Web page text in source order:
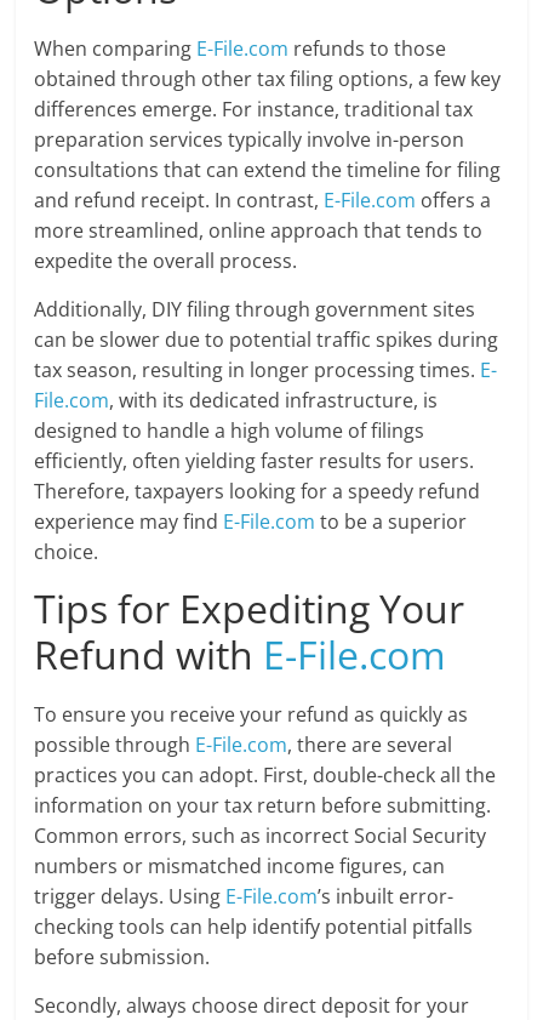
When comparing E-File.com refunds to those
obtained through other tax filing options, a few key
differences emerge. For instance, traditional tax
preparation services typically involve in-person
consultations that can extend the timeline for filing
and refund receipt. In contrast, E-File.com offers a
more streamlined, online approach that tends to
expedite the overall process.
Additionally, DIY filing through government sites
can be slower due to potential traffic spikes during
tax season, resulting in longer processing times. E-
File.com, with its dedicated infrastructure, is
designed to handle a high volume of filings
efficiently, often yielding faster results for users.
Therefore, taxpayers looking for a speedy refund
experience may find E-File.com to be a superior
choice.
Tips for Expediting Your
Refund with E-File.com
To ensure you receive your refund as quickly as
possible through E-File.com, there are several
practices you can adopt. First, double-check all the
information on your tax return before submitting.
Common errors, such as incorrect Social Security
numbers or mismatched income figures, can
trigger delays. Using E-File.com’s inbuilt error-
checking tools can help identify potential pitfalls
before submission.
Secondly, always choose direct deposit for your